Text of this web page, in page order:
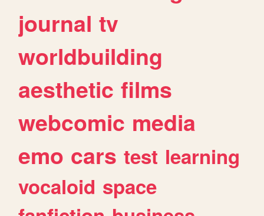
journal tv
worldbuilding
aesthetic films
webcomic media
emo cars test learning
vocaloid space